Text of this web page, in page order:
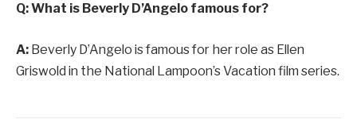
Q: What is Beverly D’Angelo famous for?
A: Beverly D’Angelo is famous for her role as Ellen
Griswold in the National Lampoon’s Vacation film series.